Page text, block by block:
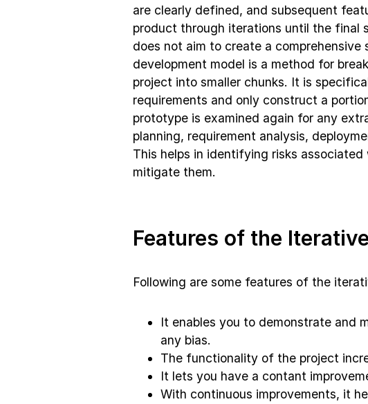
are clearly defined, and subsequent
product through iterations until the final
does not aim to create a
development model is a method for
project into smaller chunks. It is
requirements and only construct a
prototype is examined again for any
planning, requirement analysis,
This helps in identifying risks
mitigate them.
Features of the
Following are some features of the
It enables you to demonstrate and
any bias.
The functionality of the project
It lets you have a contant
With continuous improvements, it